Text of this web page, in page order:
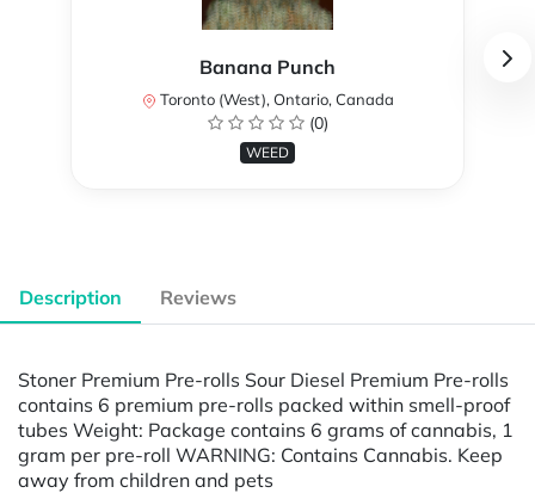
Banana Punch
Toronto (West), Ontario, Canada
(0)
WEED
Description Reviews
Stoner Premium Pre-rolls Sour Diesel Premium Pre-rolls
contains 6 premium pre-rolls packed within smell-proof
tubes Weight: Package contains 6 grams of cannabis, 1
gram per pre-roll WARNING: Contains Cannabis. Keep
away from children and pets